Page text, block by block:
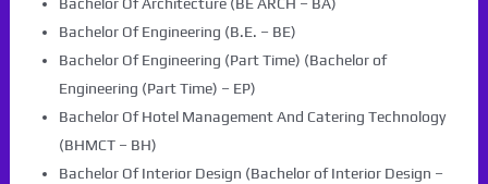
Bachelor Of Architecture (BE ARCH – BA)
Bachelor Of Engineering (B.E. – BE)
Bachelor Of Engineering (Part Time) (Bachelor of
Engineering (Part Time) – EP)
Bachelor Of Hotel Management And Catering Technology
(BHMCT – BH)
Bachelor Of Interior Design (Bachelor of Interior Design –